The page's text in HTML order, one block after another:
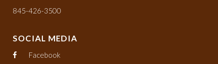
845-426-3500
SOCIAL MEDIA
Facebook